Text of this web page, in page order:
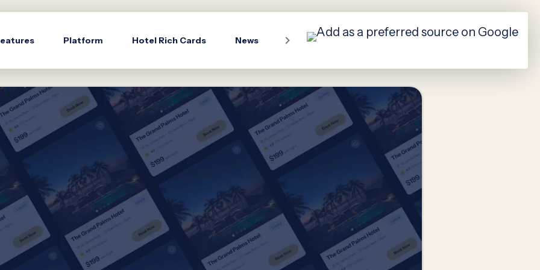
Platform Hotel Rich Cards News About Us